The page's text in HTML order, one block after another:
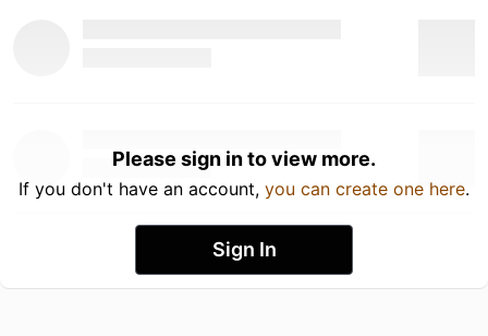
Please sign in to view more.
If you don't have an account, you can create one here.
Sign In